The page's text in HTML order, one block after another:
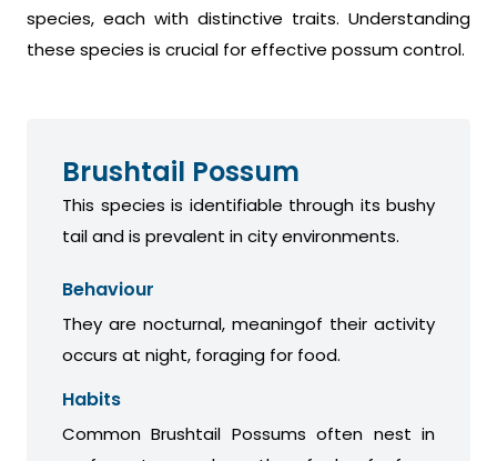
species, each with distinctive traits. Understanding
these species is crucial for effective possum control.
Brushtail Possum
This species is identifiable through its bushy
tail and is prevalent in city environments.
Behaviour
They are nocturnal, meaningof their activity
occurs at night, foraging for food.
Habits
Common Brushtail Possums often nest in